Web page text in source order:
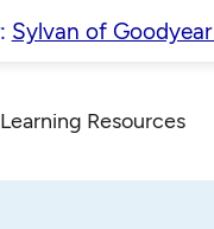
Sylvan of Goodyear
Resources